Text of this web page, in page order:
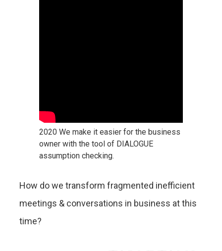
2020 We make it easier for the business
owner with the tool of DIALOGUE
assumption checking.
How do we transform fragmented inefficient
meetings & conversations in business at this
time?